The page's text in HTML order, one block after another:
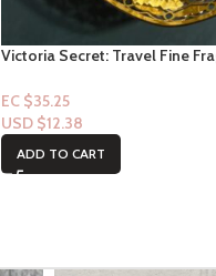
Victoria Secret: Travel Fine
EC $35.25
USD $12.38
ADD TO CART